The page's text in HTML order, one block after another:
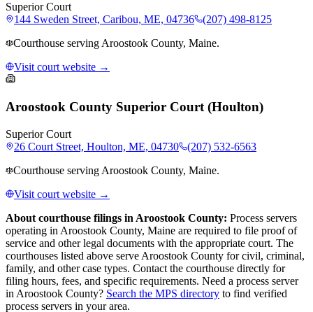
Superior Court
144 Sweden Street, Caribou, ME, 04736
(207) 498-8125
Courthouse serving Aroostook County, Maine.
Visit court website →
Aroostook County Superior Court (Houlton)
Superior Court
26 Court Street, Houlton, ME, 04730
(207) 532-6563
Courthouse serving Aroostook County, Maine.
Visit court website →
About courthouse filings in Aroostook County: Process servers
operating in Aroostook County, Maine are required to file proof of
service and other legal documents with the appropriate court. The
courthouses listed above serve Aroostook County for civil, criminal,
family, and other case types. Contact the courthouse directly for
filing hours, fees, and specific requirements. Need a process server
in Aroostook County? Search the MPS directory to find verified
process servers in your area.